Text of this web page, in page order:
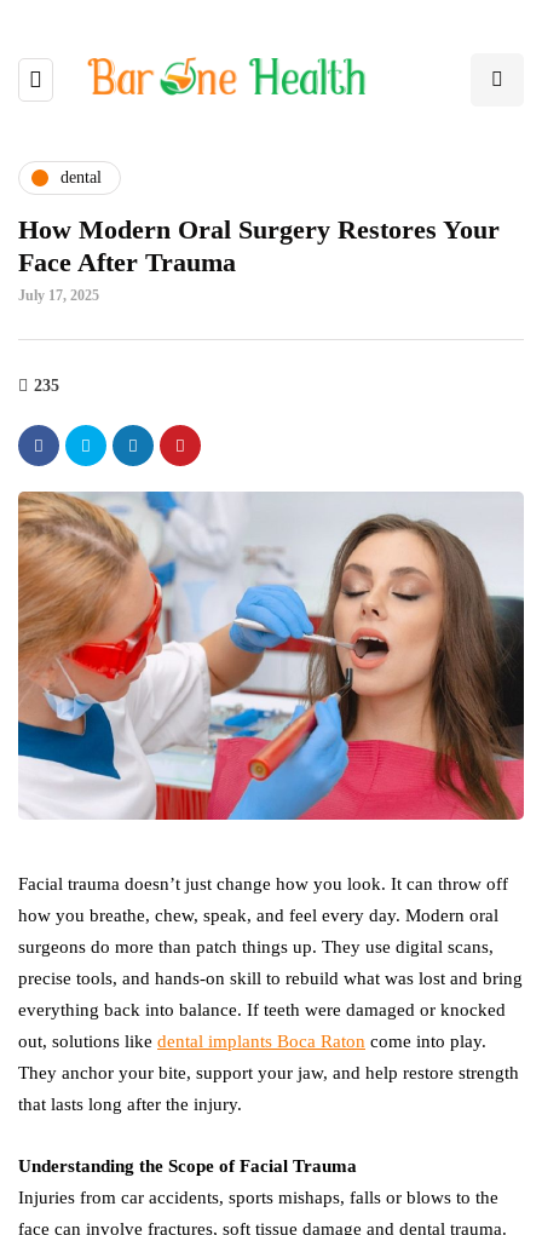
dental
How Modern Oral Surgery Restores Your
Face After Trauma
July 17, 2025
235
Facial trauma doesn’t just change how you look. It can throw off
how you breathe, chew, speak, and feel every day. Modern oral
surgeons do more than patch things up. They use digital scans,
precise tools, and hands-on skill to rebuild what was lost and bring
everything back into balance. If teeth were damaged or knocked
out, solutions like dental implants Boca Raton come into play.
They anchor your bite, support your jaw, and help restore strength
that lasts long after the injury.
Understanding the Scope of Facial Trauma
Injuries from car accidents, sports mishaps, falls or blows to the
face can involve fractures, soft tissue damage and dental trauma.